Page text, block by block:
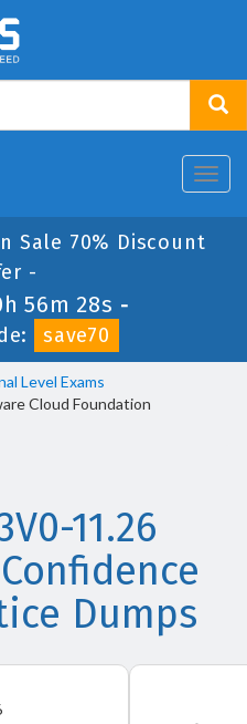
Sale 70% Discount
-
56m 28s -
save70
Level Exams
Cloud Foundation
11.26
Dumps